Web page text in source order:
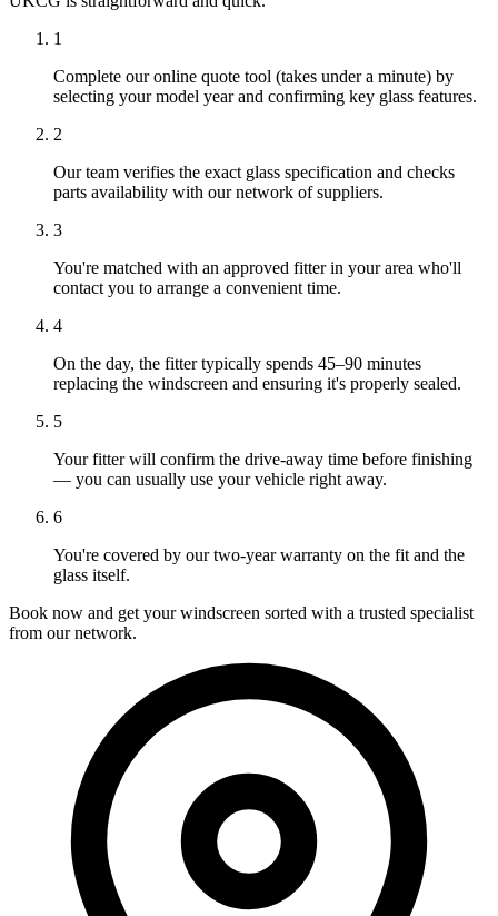
1
Complete our online quote tool (takes under a minute) by
selecting your model year and confirming key glass features.
2
Our team verifies the exact glass specification and checks
parts availability with our network of suppliers.
3
You're matched with an approved fitter in your area who'll
contact you to arrange a convenient time.
4
On the day, the fitter typically spends 45–90 minutes
replacing the windscreen and ensuring it's properly sealed.
5
Your fitter will confirm the drive-away time before finishing
— you can usually use your vehicle right away.
6
You're covered by our two-year warranty on the fit and the
glass itself.
Book now and get your windscreen sorted with a trusted specialist
from our network.